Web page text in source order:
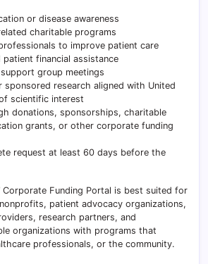
or disease awareness
charitable programs
to improve patient care
financial assistance
group meetings
sponsored research aligned with United
scientific interest
donations, sponsorships, charitable
grants, or other corporate funding
request at least 60 days before the
Corporate Funding Portal is best suited for
patient advocacy organizations,
research partners, and
organizations with programs that
professionals, or the community.